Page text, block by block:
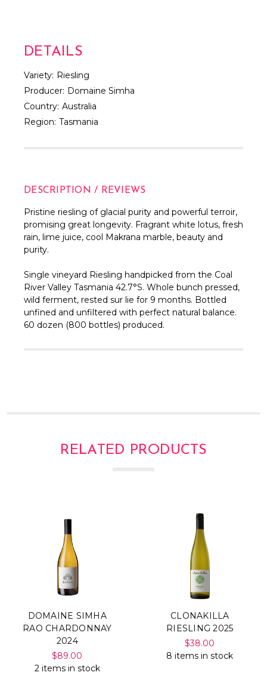
DETAILS
Variety: Riesling
Producer: Domaine Simha
Country: Australia
Region: Tasmania
DESCRIPTION / REVIEWS
Pristine riesling of glacial purity and powerful terroir,
promising great longevity. Fragrant white lotus, fresh
rain, lime juice, cool Makrana marble, beauty and
purity.
Single vineyard Riesling handpicked from the Coal
River Valley Tasmania 42.7°S. Whole bunch pressed,
wild ferment, rested sur lie for 9 months. Bottled
unfined and unfiltered with perfect natural balance.
60 dozen (800 bottles) produced.
RELATED PRODUCTS
DOMAINE SIMHA
RAO CHARDONNAY
2024
$89.00
2 items in stock
CLONAKILLA
RIESLING 2025
$38.00
8 items in stock